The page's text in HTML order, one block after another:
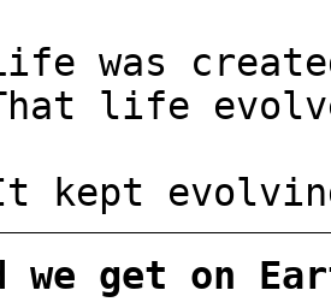
was
life
kept
we get on